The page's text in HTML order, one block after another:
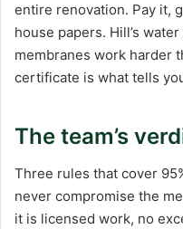
entire renovation. Pay it,
house papers. Hill’s
membranes work harder
certificate is what tells
The team’s
Three rules that cover
never compromise the
it is licensed work, no